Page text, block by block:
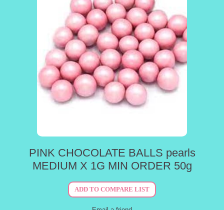
PINK CHOCOLATE BALLS pearls
MEDIUM X 1G MIN ORDER 50g